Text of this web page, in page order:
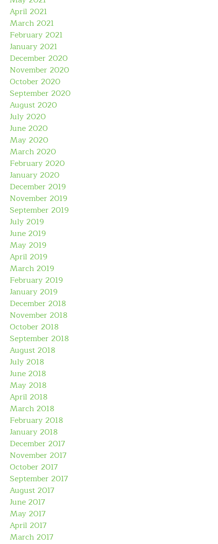
April 2021
March 2021
February 2021
January 2021
December 2020
November 2020
October 2020
September 2020
August 2020
July 2020
June 2020
May 2020
March 2020
February 2020
January 2020
December 2019
November 2019
September 2019
July 2019
June 2019
May 2019
April 2019
March 2019
February 2019
January 2019
December 2018
November 2018
October 2018
September 2018
August 2018
July 2018
June 2018
May 2018
April 2018
March 2018
February 2018
January 2018
December 2017
November 2017
October 2017
September 2017
August 2017
June 2017
May 2017
April 2017
March 2017